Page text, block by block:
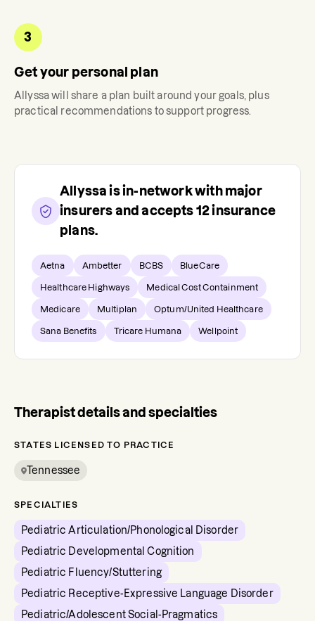
3
Get your personal plan
Allyssawill share a plan built around your goals, plus
practical recommendations to support progress.
Allyssa is in-network with major
insurers and accepts 12insurance
plans.
Aetna Ambetter BCBS BlueCare
Healthcare Highways Medical Cost Containment
Medicare Multiplan Optum/United Healthcare
Sana Benefits Tricare Humana Wellpoint
Therapist details and specialties
STATES LICENSED TO PRACTICE
Tennessee
SPECIALTIES
Pediatric Articulation/Phonological Disorder
Pediatric Developmental Cognition
Pediatric Fluency/Stuttering
Pediatric Receptive-Expressive Language Disorder
Pediatric/Adolescent Social-Pragmatics